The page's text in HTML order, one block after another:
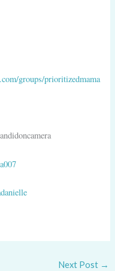
groups/prioritizedmama
Next Post →